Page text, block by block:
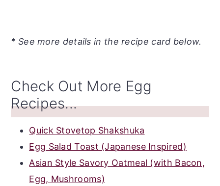
* See more details in the recipe card below.
Check Out More Egg
Recipes...
Quick Stovetop Shakshuka
Egg Salad Toast (Japanese Inspired)
Asian Style Savory Oatmeal (with Bacon,
Egg, Mushrooms)